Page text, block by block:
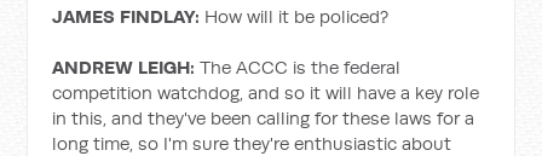
JAMES FINDLAY: How will it be policed?
ANDREW LEIGH: The ACCC is the federal
competition watchdog, and so it will have a key role
in this, and they've been calling for these laws for a
long time, so I'm sure they're enthusiastic about